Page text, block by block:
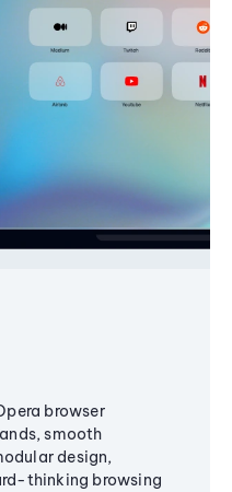
browser
smooth
design,
thinking browsing